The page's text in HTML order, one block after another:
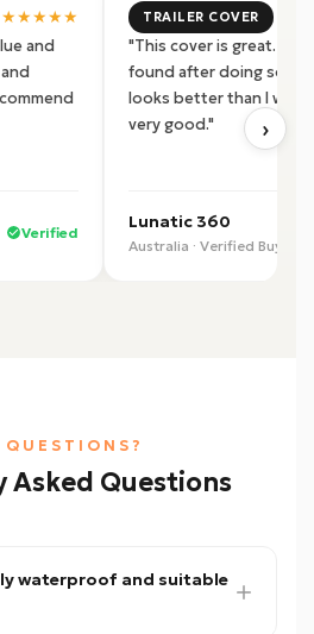
›
★★★★★
and
Verified
TRAILER COVER
"This cover is great.
found after doing some
looks better than I was
very good."
Lunatic 360
Australia · Verified Buyer
QUESTIONS?
Asked Questions
waterproof and suitable